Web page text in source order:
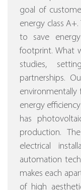
goal of
energy class
to save
footprint. What
studies,
partnerships.
environmentally
energy
has
production.
electrical
automation
makes each
of high